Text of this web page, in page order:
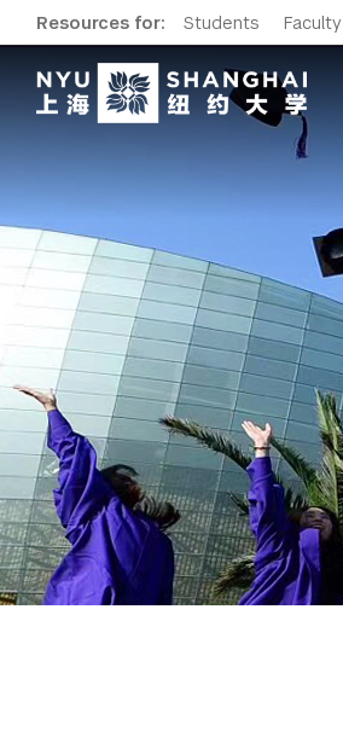
Resources for: Students Faculty